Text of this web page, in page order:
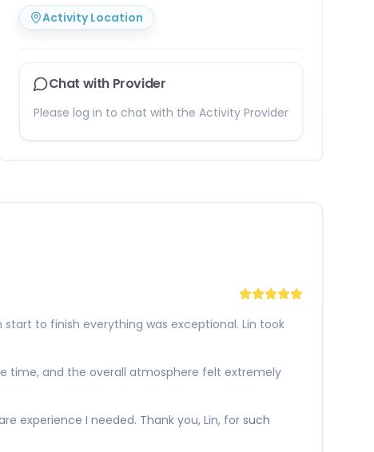
Activity Location
Chat with Provider
Please log in to chat with the Activity Provider
to finish everything was exceptional. Lin took
time, and the overall atmosphere felt extremely
experience I needed. Thank you, Lin, for such